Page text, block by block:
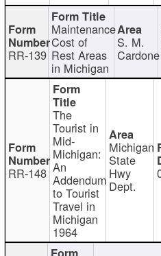
RR-139
Maintenance
Cost of
Rest Areas
in Michigan
S. M.
Cardone
RR-148
The
Tourist in
Mid-
Michigan:
An
Addendum
to Tourist
Travel in
Michigan
1964
Michigan
State
Hwy
Dept.